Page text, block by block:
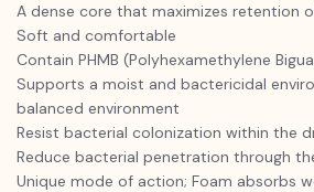
A dense core that maximizes retention
Soft and comfortable
Contain PHMB (Polyhexamethylene
Supports a moist and bactericidal
balanced environment
Resist bacterial colonization within the
Reduce bacterial penetration through
Unique mode of action; Foam absorbs